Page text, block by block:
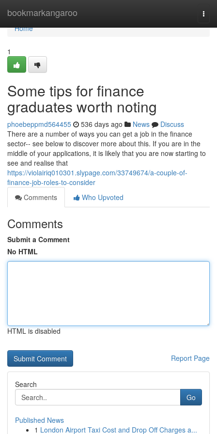
bookmarkangaroo
Home
Home
1
Some tips for finance
graduates worth noting
phoebeppmd564455 536 days ago News
Discuss
There are a number of ways you can get a job in the finance
sector-- see below to discover more about this. If you are in the
middle of your applications, it is likely that you are now starting to
see and realise that
https://violairiq010301.slypage.com/33749674/a-couple-of-
finance-job-roles-to-consider
Comments
Who Upvoted
Comments
Submit a Comment
No HTML
HTML is disabled
Report Page
Search
Go
Published News
1 London Airport Taxi Cost and Drop Off Charges a...